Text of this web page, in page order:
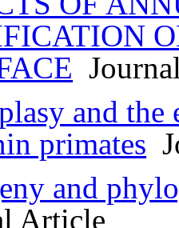
and
primates
and
Article